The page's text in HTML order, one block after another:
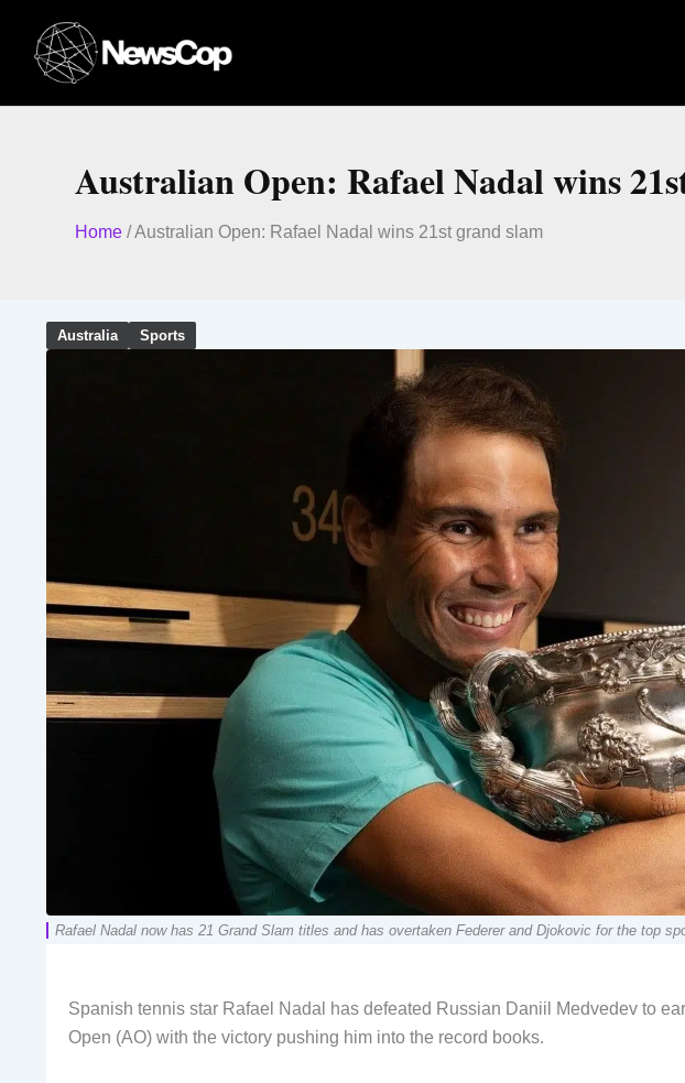
content
Australian Open: Rafael Nadal wins
Home /Australian Open: Rafael Nadal wins 21st grand slam
Australia Sports
Rafael Nadal now has 21 Grand Slam titles and has overtaken Federer and Djokovic for the top
Spanish tennis star Rafael Nadal has defeated Russian Daniil Medvedev to
Open (AO) with the victory pushing him into the record books.